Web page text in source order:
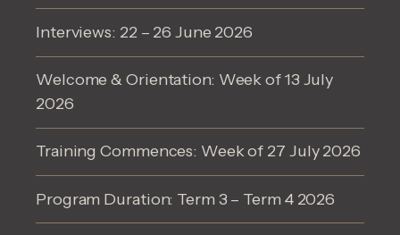
Interviews: 22 – 26 June 2026
Welcome & Orientation: Week of 13 July
2026
Training Commences: Week of 27 July 2026
Program Duration: Term 3 – Term 4 2026